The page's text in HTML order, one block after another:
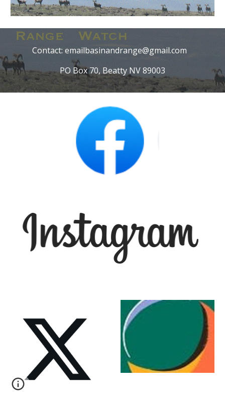
Contact: emailbasinandrange@gmail.com
PO Box 70, Beatty NV 89003